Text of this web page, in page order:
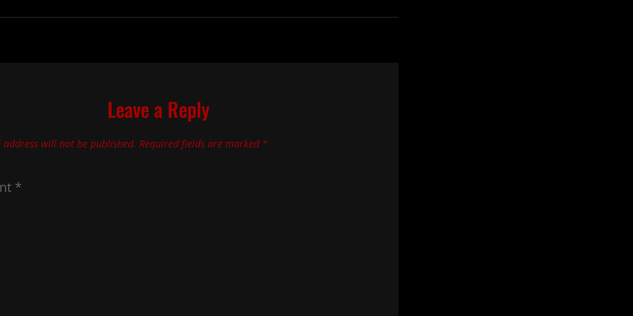
Leave a Reply
address will not be published. Required fields are marked *
*